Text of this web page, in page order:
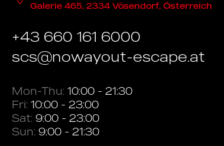
Galerie 465, 2334 Vösendorf, Österreich
+43 660 161 6000
scs@nowayout-escape.at
Mon-Thu: 10:00 - 21:30
Fri: 10:00 - 23:00
Sat: 9:00 - 23:00
Sun: 9:00 - 21:30